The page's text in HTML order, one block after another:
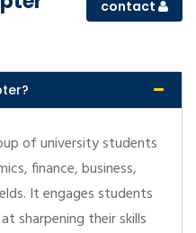
contact
of university students
finance, business,
It engages students
sharpening their skills